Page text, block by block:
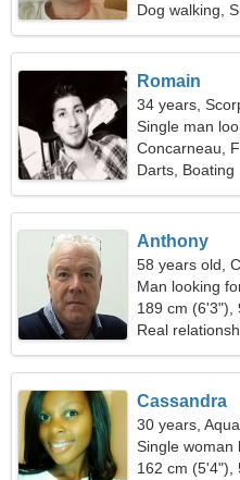
Dog walking,
Romain
34 years,
Single man
Concarneau,
Darts, Boating
Anthony
58 years old,
Man looking
189 cm (6'3"),
Real
Cassandra
30 years,
Single woman
162 cm (5'4"),